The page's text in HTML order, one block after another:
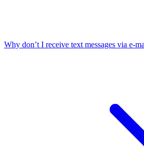
Why don’t I receive text messages via e-